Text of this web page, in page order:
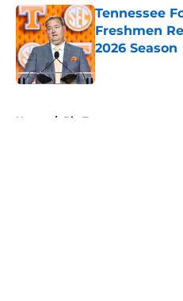
Tennessee
Freshmen
2026 Season
Published by on
Home / Big Ten